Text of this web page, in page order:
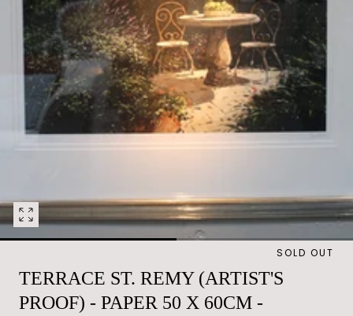
Open
media
in
SOLD OUT
TERRACE ST. REMY (ARTIST'S
PROOF) - PAPER 50 X 60CM -